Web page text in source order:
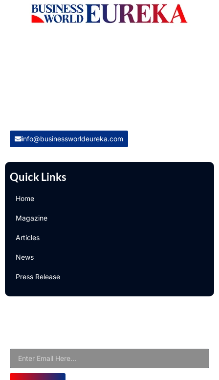
info@businessworldeureka.com
Quick Links
Home
Magazine
Articles
News
Press Release